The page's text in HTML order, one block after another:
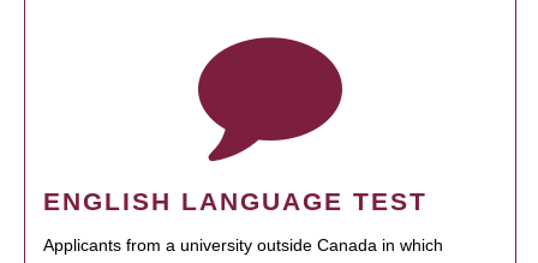
ENGLISH LANGUAGE TEST
Applicants from a university outside Canada in which